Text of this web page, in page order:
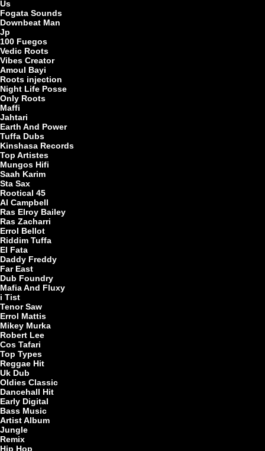
Us
Fogata Sounds
Downbeat Man
Jp
100 Fuegos
Vedic Roots
Vibes Creator
Amoul Bayi
Roots injection
Night Life Posse
Only Roots
Maffi
Jahtari
Earth And Power
Tuffa Dubs
Kinshasa Records
Top Artistes
Mungos Hifi
Saah Karim
Sta Sax
Rootical 45
Al Campbell
Ras Elroy Bailey
Ras Zacharri
Errol Bellot
Riddim Tuffa
El Fata
Daddy Freddy
Far East
Dub Foundry
Mafia And Fluxy
i Tist
Tenor Saw
Errol Mattis
Mikey Murka
Robert Lee
Cos Tafari
Top Types
Reggae Hit
Uk Dub
Oldies Classic
Dancehall Hit
Early Digital
Bass Music
Artist Album
Jungle
Remix
Hip Hop